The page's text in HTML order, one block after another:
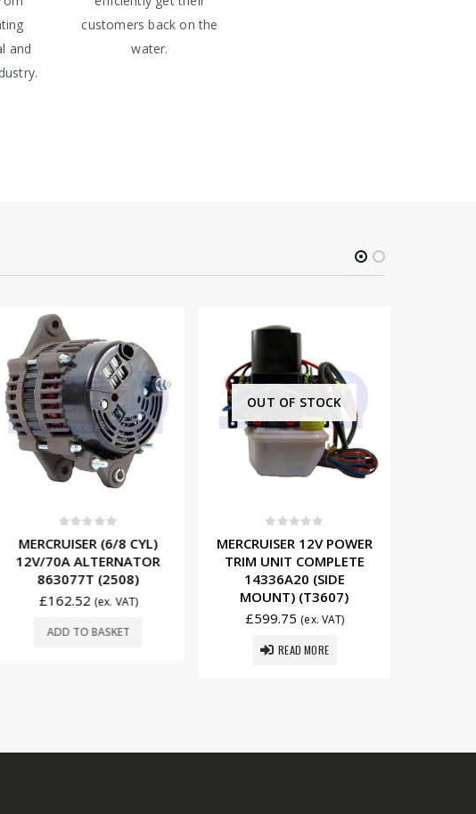
and
customers back on the
water.
MERCRUISER (6/8 CYL)
12V/70A ALTERNATOR
863077T (2508)
£162.52 (ex. VAT)
ADD TO BASKET
OUT OF STOCK
MERCRUISER 12V POWER
TRIM UNIT COMPLETE
14336A20 (SIDE
MOUNT) (T3607)
£599.75 (ex. VAT)
READ MORE